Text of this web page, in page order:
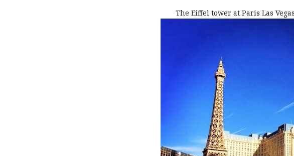
The Eiffel tower at Paris Las